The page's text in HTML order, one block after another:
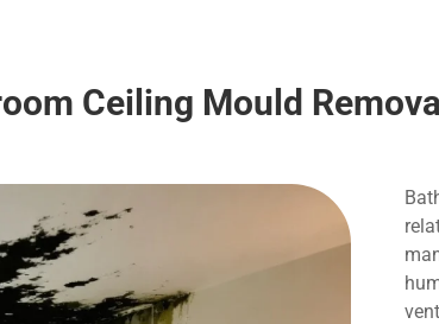
Ceiling Mould